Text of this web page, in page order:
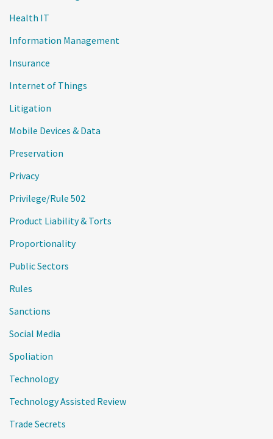
Health IT
Information Management
Insurance
Internet of Things
Litigation
Mobile Devices & Data
Preservation
Privacy
Privilege/Rule 502
Product Liability & Torts
Proportionality
Public Sectors
Rules
Sanctions
Social Media
Spoliation
Technology
Technology Assisted Review
Trade Secrets